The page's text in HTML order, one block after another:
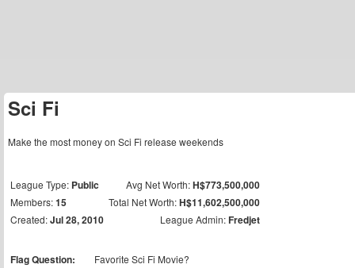
Sci Fi
Make the most money on Sci Fi release weekends
League Type: Public Avg Net Worth:H$773,500,000
Members:15 Total Net Worth:H$11,602,500,000
Created:Jul 28, 2010 League Admin:Fredjet
Flag Question: Favorite Sci Fi Movie?